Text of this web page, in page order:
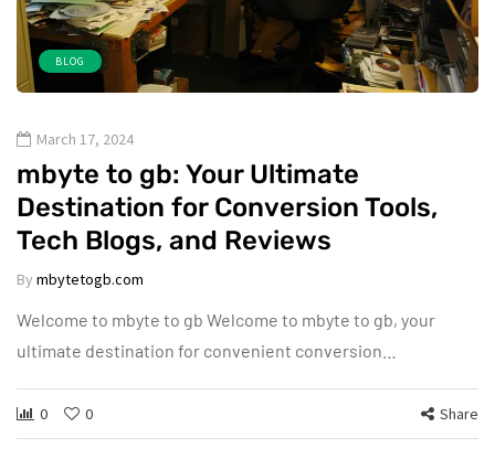
BLOG
March 17, 2024
mbyte to gb: Your Ultimate
Destination for Conversion Tools,
Tech Blogs, and Reviews
By mbytetogb.com
Welcome to mbyte to gb Welcome to mbyte to gb, your
ultimate destination for convenient conversion…
0 0 Share